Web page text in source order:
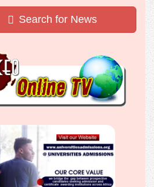
Search for News